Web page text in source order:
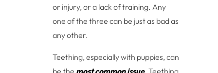
or injury, or a lack of training. Any
one of the three can be just as bad as
any other.
Teething, especially with puppies, can